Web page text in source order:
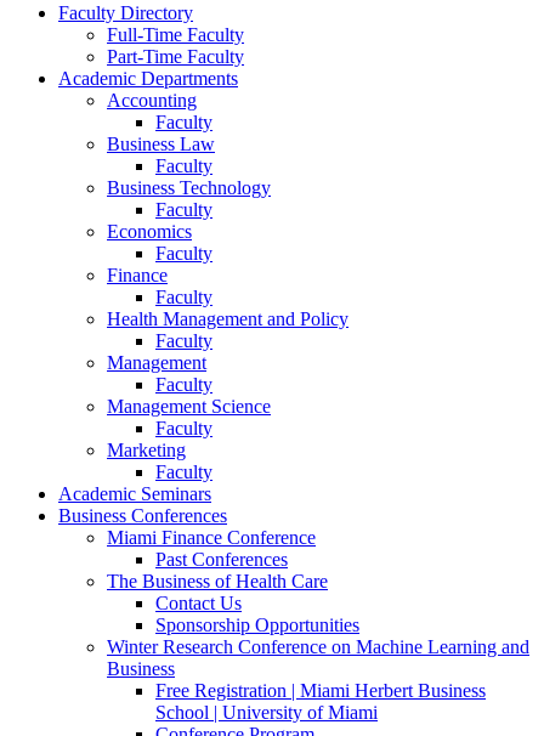
Faculty Directory
Full-Time Faculty
Part-Time Faculty
Academic Departments
Accounting
Faculty
Business Law
Faculty
Business Technology
Faculty
Economics
Faculty
Finance
Faculty
Health Management and Policy
Faculty
Management
Faculty
Management Science
Faculty
Marketing
Faculty
Academic Seminars
Business Conferences
Miami Finance Conference
Past Conferences
The Business of Health Care
Contact Us
Sponsorship Opportunities
Winter Research Conference on Machine Learning and
Business
Free Registration | Miami Herbert Business
School | University of Miami